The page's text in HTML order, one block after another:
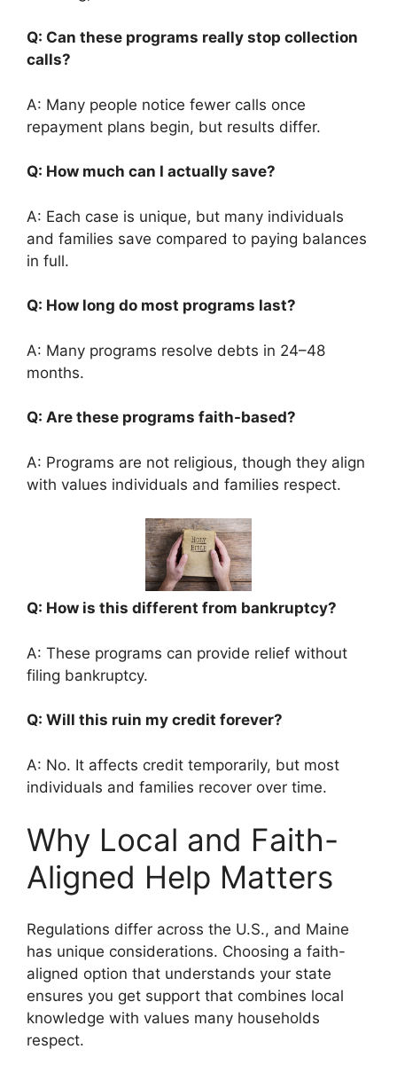
Q: Can these programs really stop collection
calls?
A: Many people notice fewer calls once
repayment plans begin, but results differ.
Q: How much can I actually save?
A: Each case is unique, but many individuals
and families save compared to paying balances
in full.
Q: How long do most programs last?
A: Many programs resolve debts in 24–48
months.
Q: Are these programs faith-based?
A: Programs are not religious, though they align
with values individuals and families respect.
Q: How is this different from bankruptcy?
A: These programs can provide relief without
filing bankruptcy.
Q: Will this ruin my credit forever?
A: No. It affects credit temporarily, but most
individuals and families recover over time.
Why Local and Faith-
Aligned Help Matters
Regulations differ across the U.S., and Maine
has unique considerations. Choosing a faith-
aligned option that understands your state
ensures you get support that combines local
knowledge with values many households
respect.